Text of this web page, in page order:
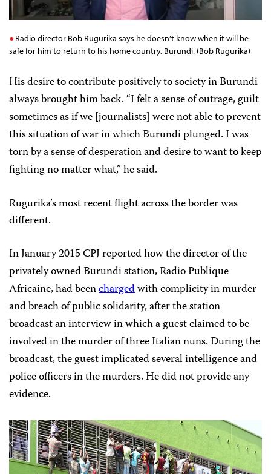
Radio director Bob Rugurika says he doesn’t know when it will be
safe for him to return to his home country, Burundi. (Bob Rugurika)
His desire to contribute positively to society in Burundi
always brought him back. “I felt a sense of outrage, guilt
sometimes as if we [journalists] were not able to prevent
this situation of war in which Burundi plunged. I was
torn by a sense of desperation and desire to want to keep
fighting no matter what,” he said.
Rugurika’s most recent flight across the border was
different.
In January 2015 CPJ reported how the director of the
privately owned Burundi station, Radio Publique
Africaine, had beenchargedwith complicity in murder
and breach of public solidarity, after the station
broadcast an interview in which a guest claimed to be
involved in the murder of three Italian nuns. During the
broadcast, the guest implicated several intelligence and
police officers in the murders. He did not provide any
evidence.